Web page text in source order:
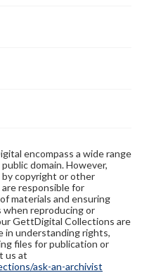
encompass a wide range
domain. However,
copyright or other
responsible for
materials and ensuring
when reproducing or
GettDigital Collections are
in understanding rights,
files for publication or
us at
ask-an-archivist